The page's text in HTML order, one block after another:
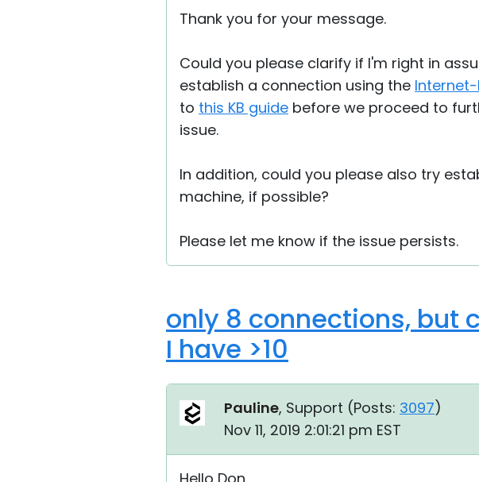
Thank you for your message.
Could you please clarify if I'm right in
establish a connection using the
to this KB guide before we proceed to
issue.
In addition, could you please also try
machine, if possible?
Please let me know if the issue persists.
only 8 connections, but
I have >10
Pauline, Support (Posts: 3097)
Nov 11, 2019 2:01:21 pm EST